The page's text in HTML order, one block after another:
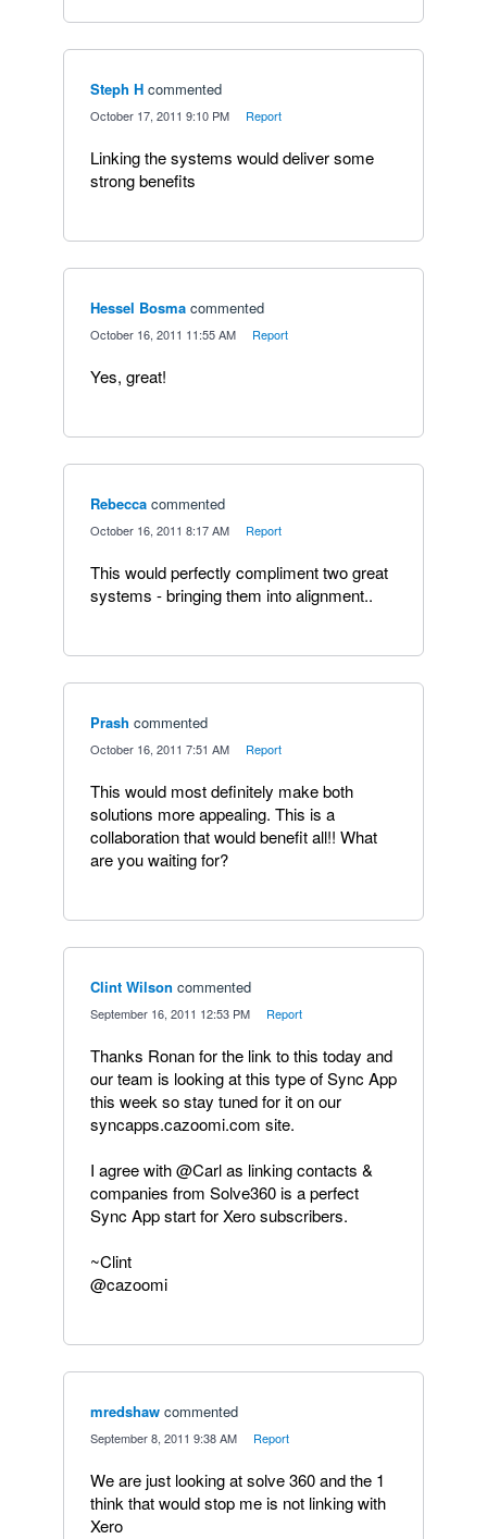
Steph H commented
October 17, 2011 9:10 PM Report
Linking the systems would deliver some
strong benefits
Hessel Bosma commented
October 16, 2011 11:55 AM Report
Yes, great!
Rebecca commented
October 16, 2011 8:17 AM Report
This would perfectly compliment two great
systems - bringing them into alignment..
Prash commented
October 16, 2011 7:51 AM Report
This would most definitely make both
solutions more appealing. This is a
collaboration that would benefit all!! What
are you waiting for?
Clint Wilson commented
September 16, 2011 12:53 PM Report
Thanks Ronan for the link to this today and
our team is looking at this type of Sync App
this week so stay tuned for it on our
syncapps.cazoomi.com site.
I agree with @Carl as linking contacts &
companies from Solve360 is a perfect
Sync App start for Xero subscribers.
~Clint
@cazoomi
mredshaw commented
September 8, 2011 9:38 AM Report
We are just looking at solve 360 and the 1
think that would stop me is not linking with
Xero